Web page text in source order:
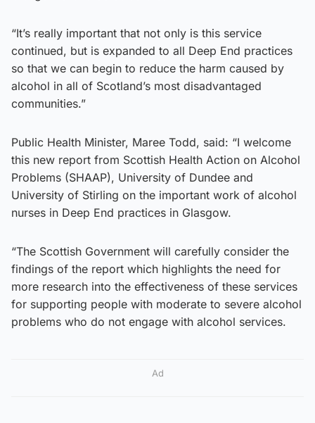
“It’s really important that not only is this service
continued, but is expanded to all Deep End practices
so that we can begin to reduce the harm caused by
alcohol in all of Scotland’s most disadvantaged
communities.”
Public Health Minister, Maree Todd, said: “I welcome
this new report from Scottish Health Action on Alcohol
Problems (SHAAP), University of Dundee and
University of Stirling on the important work of alcohol
nurses in Deep End practices in Glasgow.
“The Scottish Government will carefully consider the
findings of the report which highlights the need for
more research into the effectiveness of these services
for supporting people with moderate to severe alcohol
problems who do not engage with alcohol services.
Ad